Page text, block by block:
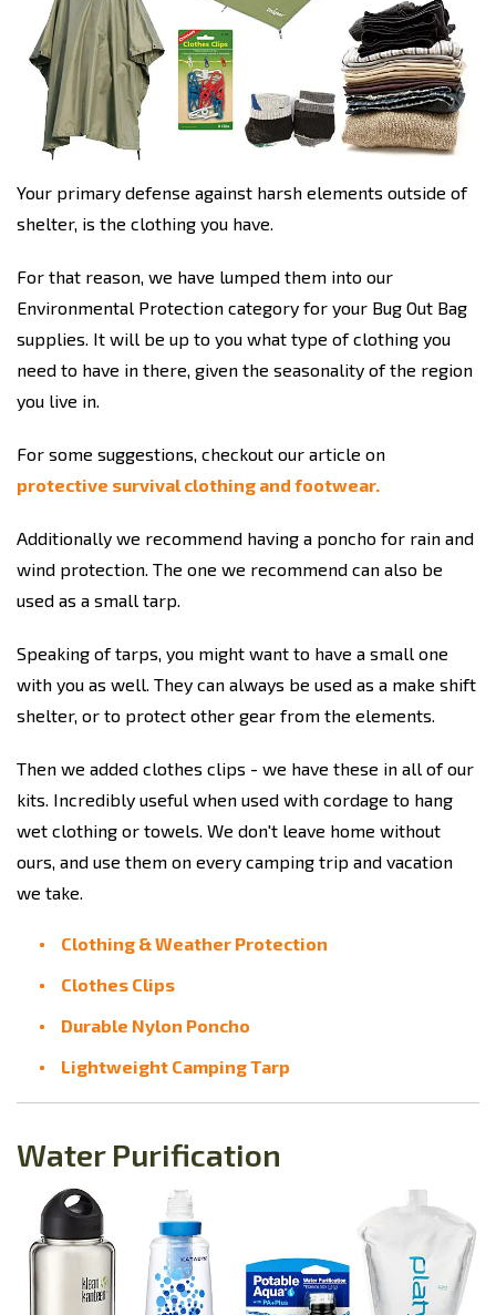
Your primary defense against harsh elements outside of
shelter, is the clothing you have.
For that reason, we have lumped them into our
Environmental Protection category for your Bug Out Bag
supplies. It will be up to you what type of clothing you
need to have in there, given the seasonality of the region
you live in.
For some suggestions, checkout our article on
protective survival clothing and footwear.
Additionally we recommend having a poncho for rain and
wind protection. The one we recommend can also be
used as a small tarp.
Speaking of tarps, you might want to have a small one
with you as well. They can always be used as a make shift
shelter, or to protect other gear from the elements.
Then we added clothes clips - we have these in all of our
kits. Incredibly useful when used with cordage to hang
wet clothing or towels. We don't leave home without
ours, and use them on every camping trip and vacation
we take.
Clothing & Weather Protection
Clothes Clips
Durable Nylon Poncho
Lightweight Camping Tarp
Water Purification